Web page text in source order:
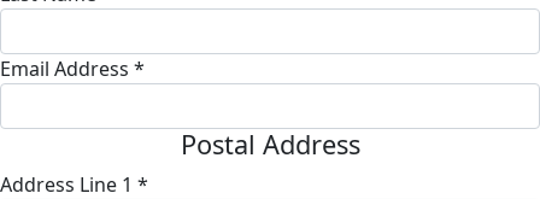
Email Address *
Postal Address
Address Line 1 *